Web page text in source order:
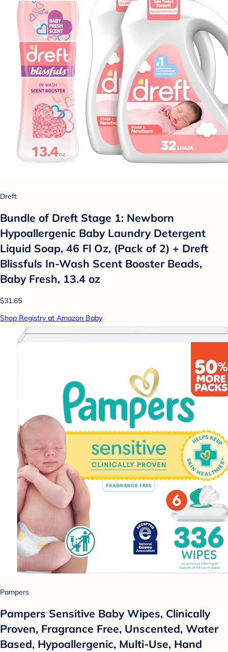
Dreft
Bundle of Dreft Stage 1: Newborn
Hypoallergenic Baby Laundry Detergent
Liquid Soap, 46 Fl Oz, (Pack of 2) + Dreft
Blissfuls In-Wash Scent Booster Beads,
Baby Fresh, 13.4 oz
$31.65
Shop Registry at Amazon Baby
Pampers
Pampers Sensitive Baby Wipes, Clinically
Proven, Fragrance Free, Unscented, Water
Based, Hypoallergenic, Multi-Use, Hand